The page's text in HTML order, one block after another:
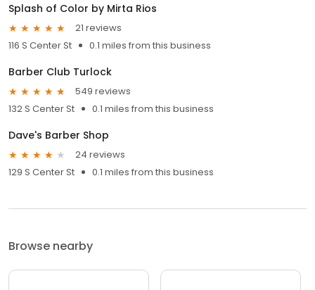
Splash of Color by Mirta Rios
21 reviews
116 S Center St
0.1 miles from this business
Barber Club Turlock
549 reviews
132 S Center St
0.1 miles from this business
Dave's Barber Shop
24 reviews
129 S Center St
0.1 miles from this business
Browse nearby